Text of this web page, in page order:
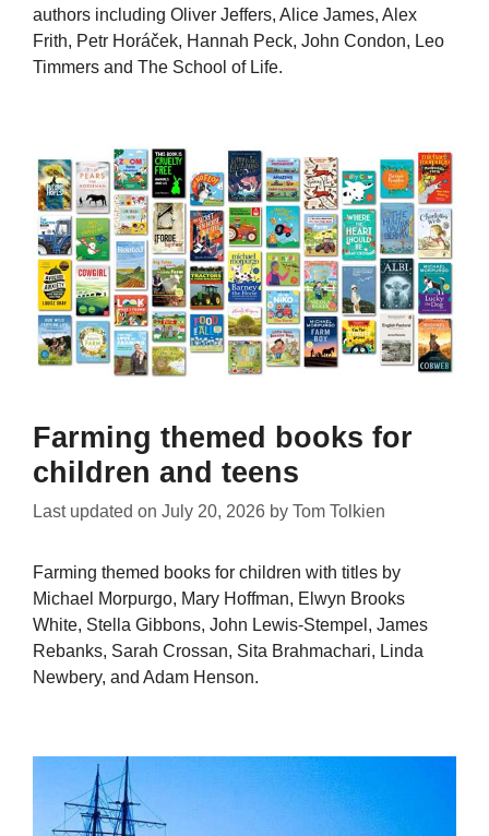
authors including Oliver Jeffers, Alice James, Alex
Frith, Petr Horáček, Hannah Peck, John Condon, Leo
Timmers and The School of Life.
Farming themed books for
children and teens
Last updated on July 20, 2026 by Tom Tolkien
Farming themed books for children with titles by
Michael Morpurgo, Mary Hoffman, Elwyn Brooks
White, Stella Gibbons, John Lewis-Stempel, James
Rebanks, Sarah Crossan, Sita Brahmachari, Linda
Newbery, and Adam Henson.